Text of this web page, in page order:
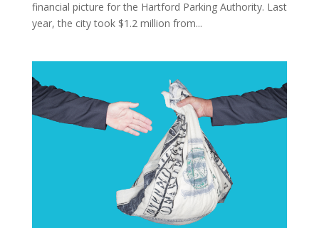
financial picture for the Hartford Parking Authority. Last
year, the city took $1.2 million from...